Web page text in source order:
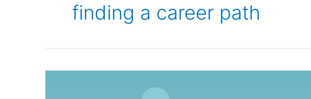
finding a career path